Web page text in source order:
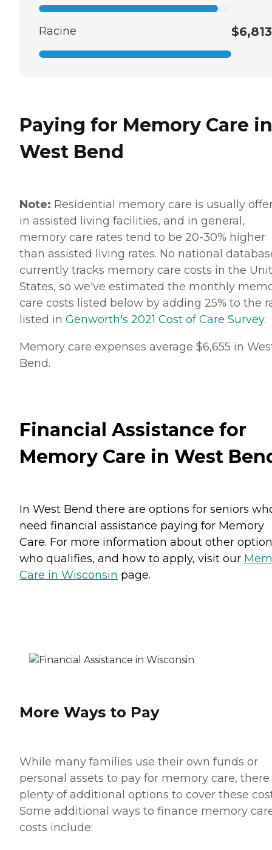
Racine $6,813
Paying for Memory Care in
West Bend
Note: Residential memory care is usually
in assisted living facilities, and in general,
memory care rates tend to be 20-30% higher
than assisted living rates. No national
currently tracks memory care costs in the
States, so we've estimated the monthly
care costs listed below by adding 25% to the
listed in Genworth's 2021 Cost of Care Survey.
Memory care expenses average $6,655 in
Bend.
Financial Assistance for
Memory Care in West
In West Bend there are options for seniors
need financial assistance paying for Memory
Care. For more information about other
who qualifies, and how to apply, visit our
Care in Wisconsin page.
More Ways to Pay
While many families use their own funds or
personal assets to pay for memory care, there
plenty of additional options to cover these
Some additional ways to finance memory
costs include: